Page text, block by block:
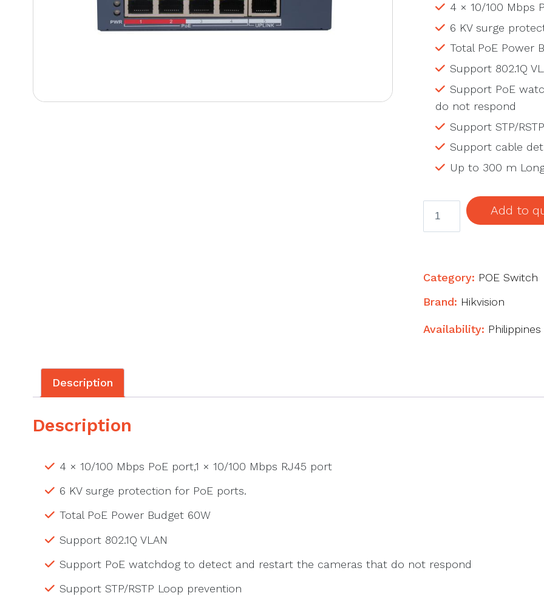
4 × 10/100 Mbps
6 KV surge
Total PoE Power
Support 802.1Q
Support PoE
do not respond
Support STP/
Support cable
Up to 300 m
Smart
quantity
Add to
Category: POE Switch
Brand: Hikvision
Availability: Philippines
Description
Description
4 × 10/100 Mbps PoE port,1 × 10/100 Mbps RJ45 port
6 KV surge protection for PoE ports.
Total PoE Power Budget 60W
Support 802.1Q VLAN
Support PoE watchdog to detect and restart the cameras that do not respond
Support STP/RSTP Loop prevention